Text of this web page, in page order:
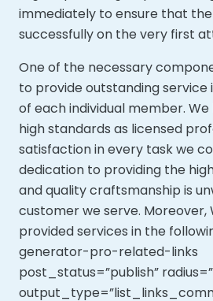
immediately to ensure that
successfully on the very first
One of the necessary
to provide outstanding
of each individual member.
high standards as licensed
satisfaction in every task we
dedication to providing the
and quality craftsmanship is
customer we serve. Moreover,
provided services in the
generator-pro-related-links
post_status=”publish”